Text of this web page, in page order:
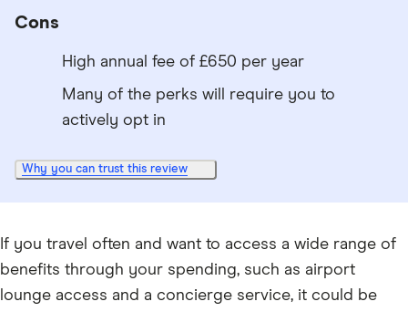
Cons
High annual fee of £650 per year
Many of the perks will require you to
actively opt in
Why you can trust this review
If you travel often and want to access a wide range of
benefits through your spending, such as airport
lounge access and a concierge service, it could be